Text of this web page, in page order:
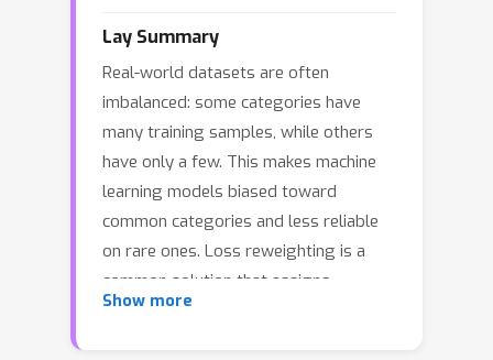
Based on the ideal equal loss objective,
we consider loss reweighting as an
inverse problem and propose an
inverse-view reweighting strategy that
infers class weights dynamically to
match this ideal objective. Empirically,
NC metrics suggest our method can
effectively reduce the loss imbalance
coefficient and achieve closer
alignment with NC geometry while
Lay Summary
Real-world datasets are often
imbalanced: some categories have
many training samples, while others
have only a few. This makes machine
learning models biased toward
common categories and less reliable
on rare ones. Loss reweighting is a
common solution that assigns
different importance to different
Show more